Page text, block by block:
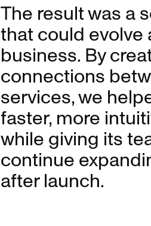
The result was a
that could evolve
business. By
connections
services, we
faster, more
while giving its
continue
after launch.